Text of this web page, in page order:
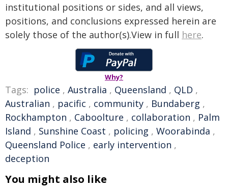
institutional positions or sides, and all views,
positions, and conclusions expressed herein are
solely those of the author(s).View in full here.
Why?
Tags: police , Australia , Queensland , QLD ,
Australian , pacific , community , Bundaberg ,
Rockhampton , Caboolture , collaboration , Palm
Island , Sunshine Coast , policing , Woorabinda ,
Queensland Police , early intervention ,
deception
You might also like